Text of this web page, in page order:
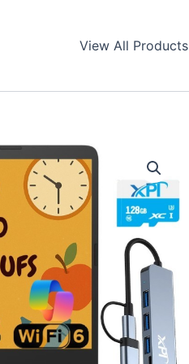
View All Products